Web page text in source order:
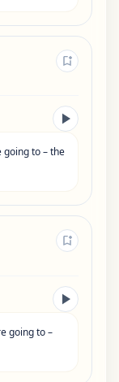
goingto–the
goingto–